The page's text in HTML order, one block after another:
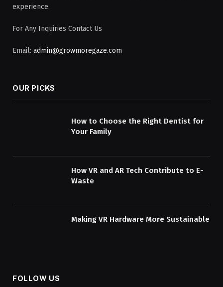
experience.
For Any Inquiries Contact Us
Email: admin@growmoregaze.com
OUR PICKS
How to Choose the Right Dentist for
Your Family
How VR and AR Tech Contribute to E-
Waste
Making VR Hardware More Sustainable
FOLLOW US